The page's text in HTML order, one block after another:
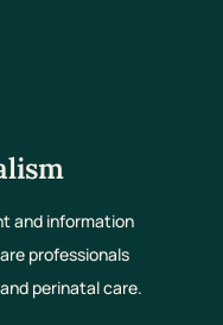
and information
professionals
perinatal care.